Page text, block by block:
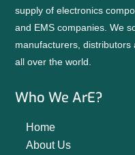
supply of electronics
and EMS companies. We
manufacturers,
all over the world.
Who We ArE?
Home
About Us